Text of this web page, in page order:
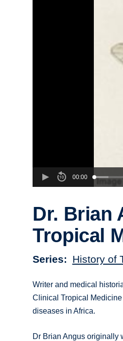
00:00
Dr. Brian
Tropical
Series History of
Writer and medical
Clinical Tropical
diseases in Africa.
Dr Brian Angus originally